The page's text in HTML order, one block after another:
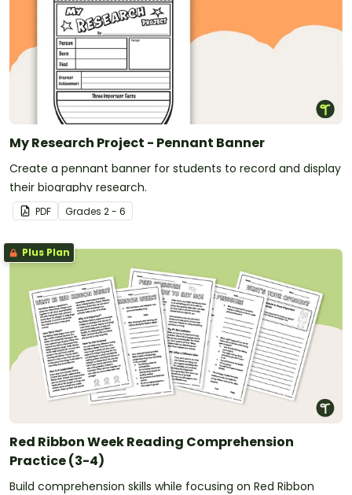
My Research Project - Pennant Banner
Create a pennant banner for students to record and display
their biography research.
PDF Grades 2 - 6
Plus Plan
Red Ribbon Week Reading Comprehension
Practice (3-4)
Build comprehension skills while focusing on Red Ribbon